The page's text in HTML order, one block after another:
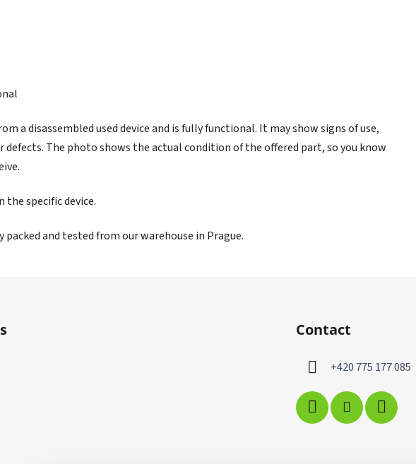
a disassembled used device and is fully functional. It may show signs of use,
defects. The photo shows the actual condition of the offered part, so you know
specific device.
and tested from our warehouse in Prague.
Contact
+420 775 177 085